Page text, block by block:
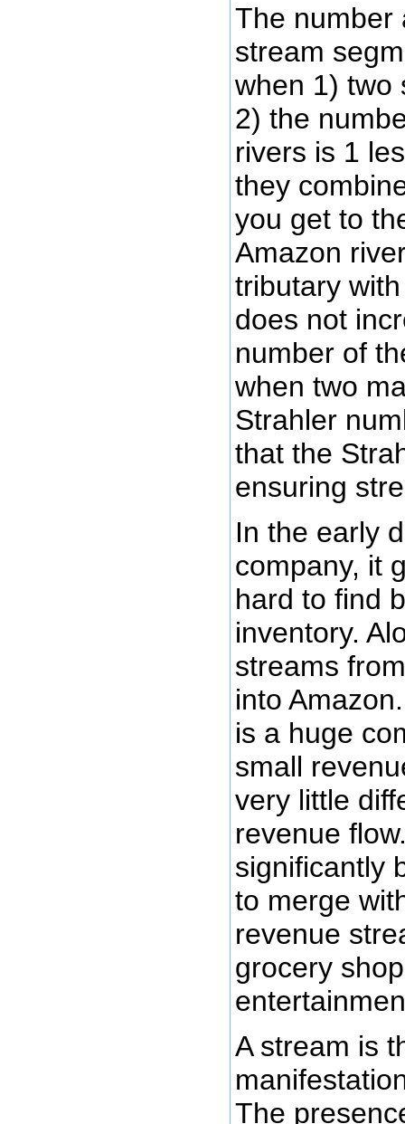
The number
stream
when 1) two
2) the
rivers is 1
they
you get to
Amazon
tributary
does not
number of
when two
Strahler
that the
ensuring
In the early
company, it
hard to find
inventory.
streams
into
is a huge
small
very little
revenue
significantly
to merge
revenue
grocery
A stream is
The